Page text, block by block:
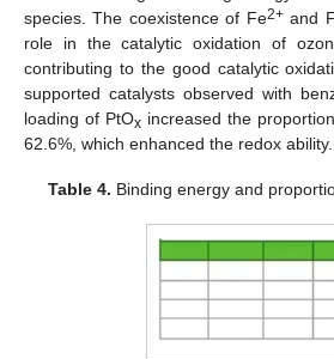
species. The coexistence of Fe2+and
role in the catalytic oxidation of
contributing to the good catalytic
supported catalysts observed with
loading of PtOxincreased the
62.6%, which enhanced the redox ability.
Table 4. Binding energy and